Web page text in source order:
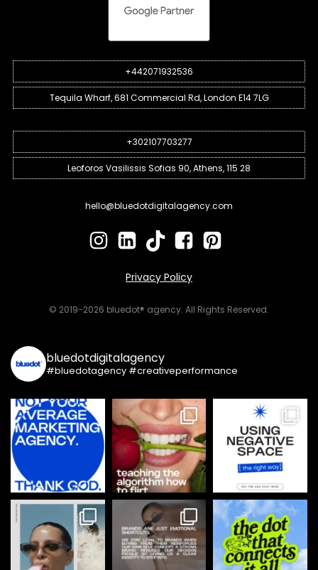
+442071932536
Tequila Wharf, 681 Commercial Rd, London E14 7LG
+302107703277
Leoforos Vasilissis Sofias 90, Athens, 115 28
hello@bluedotdigitalagency.com
Privacy Policy
© 2019-2026 bluedot® agency. All Rights Reserved.
bluedotdigitalagency
#bluedotagency #creativeperformance